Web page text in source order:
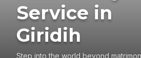
Service in
Giridih
Step into the world beyond